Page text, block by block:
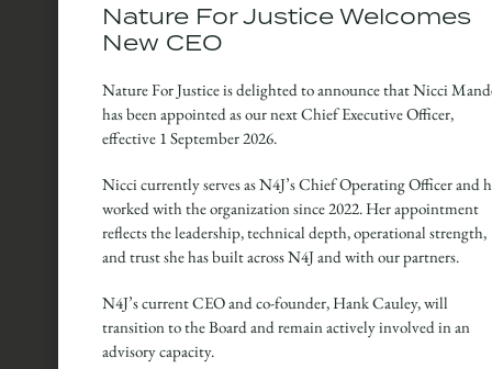
Nature For Justice Welcomes
New CEO
Nature For Justice is delighted to announce that Nicci
has been appointed as our next Chief Executive Officer,
effective 1 September 2026.
Nicci currently serves as N4J’s Chief Operating Officer and
worked with the organization since 2022. Her appointment
reflects the leadership, technical depth, operational strength,
and trust she has built across N4J and with our partners.
N4J’s current CEO and co-founder, Hank Cauley, will
transition to the Board and remain actively involved in an
advisory capacity.